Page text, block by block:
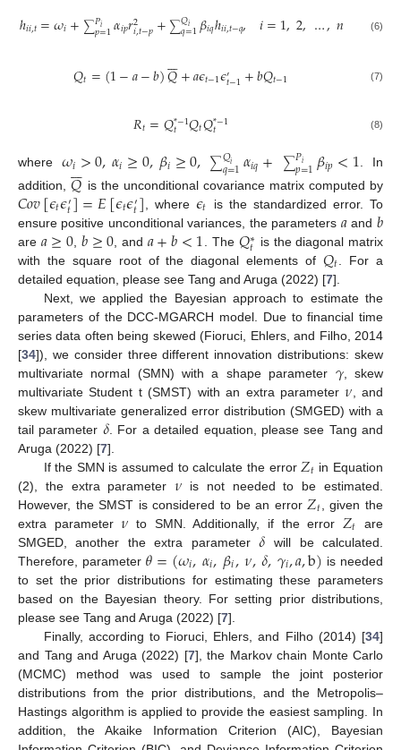
ℎ𝑖𝑖,𝑡=𝜔𝑖+∑𝑃𝑖
𝑝=1𝛼𝑖𝑝𝑟2
𝑖,𝑡−𝑝+∑𝑄𝑖
𝑞=1𝛽𝑖𝑞ℎ𝑖𝑖,𝑡−𝑞, 𝑖=1,2,…,𝑛 (6)
𝑄𝑡=(1−𝑎−𝑏)𝑄

+𝑎𝜖𝑡−1𝜖′
𝑡−1+𝑏𝑄𝑡−1 (7)
𝑅𝑡=𝑄*−1
𝑡 𝑄𝑡𝑄*−1
𝑡 (8)
where 𝜔𝑖>0,𝛼𝑖≥0,𝛽𝑖≥0, ∑𝑄𝑖
𝑞=1𝛼𝑖𝑞+ ∑𝑃𝑖
𝑝=1𝛽𝑖𝑝<1. In
addition,𝑄

 is the unconditional covariance matrix computed by
𝐶𝑜𝑣[𝜖𝑡𝜖′
𝑡]=𝐸[𝜖𝑡𝜖′
𝑡] , where 𝜖𝑡 is the standardized error. To
ensure positive unconditional variances, the parameters 𝑎and 𝑏
are 𝑎≥0𝑏≥0 , and 𝑎+𝑏<1 . The 𝑄∗
𝑡 is the diagonal matrix
with the square root of the diagonal elements of 𝑄𝑡 . For a
detailed equation, please see Tang and Aruga (2022) [7].
Next, we applied the Bayesian approach to estimate the
parameters of the DCC-MGARCH model. Due to financial time
series data often being skewed (Fioruci, Ehlers, and Filho, 2014
[34]), we consider three different innovation distributions: skew
multivariate normal (SMN) with a shape parameter 𝛾, skew
multivariate Student t (SMST) with an extra parameter𝜈 , and
skew multivariate generalized error distribution (SMGED) with a
tail parameter 𝛿 . For a detailed equation, please see Tang and
Aruga (2022) [7].
If the SMN is assumed to calculate the error 𝑍𝑡 in Equation
(2), the extra parameter𝜈 is not needed to be estimated.
However, the SMST is considered to be an error 𝑍𝑡 , given the
extra parameter𝜈 to SMN. Additionally, if the error 𝑍𝑡 are
SMGED, another the extra parameter𝛿 will be calculated.
Therefore, parameter 𝜃=(𝜔𝑖,𝛼𝑖,𝛽𝑖,𝜈,𝛿,𝛾𝑖,𝑎,b) is needed
to set the prior distributions for estimating these parameters
based on the Bayesian theory. For setting prior distributions,
please see Tang and Aruga (2022) [7].
Finally, according to Fioruci, Ehlers, and Filho (2014) [34]
and Tang and Aruga (2022) [7], the Markov chain Monte Carlo
(MCMC) method was used to sample the joint posterior
distributions from the prior distributions, and the Metropolis–
Hastings algorithm is applied to provide the easiest sampling. In
addition, the Akaike Information Criterion (AIC), Bayesian